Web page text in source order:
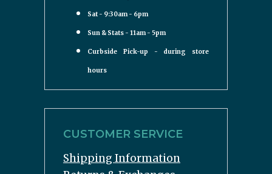
Sat - 9:30am - 6pm
Sun & Stats - 11am - 5pm
Curbside Pick-up - during store
hours
CUSTOMER SERVICE
Shipping Information